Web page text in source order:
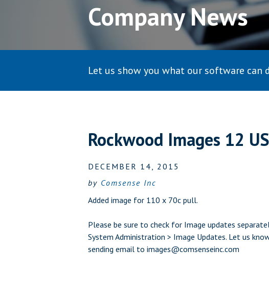
Company News
Let us show you what our software can
Rockwood Images 12
DECEMBER 14, 2015
by Comsense Inc
Added image for 110 x 70c pull.
Please be sure to check for Image updates
System Administration > Image Updates. Let us
sending email to images@comsenseinc.com